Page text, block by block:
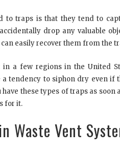
to traps is that they tend to
drop any valuable
can easily recover them from the
in a few regions in the United
a tendency to siphon dry even
these types of traps as
for it.
Waste Vent